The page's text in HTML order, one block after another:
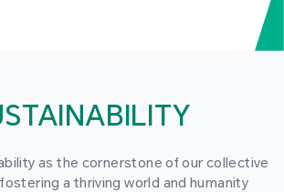
as the cornerstone of our collective
a thriving world and humanity